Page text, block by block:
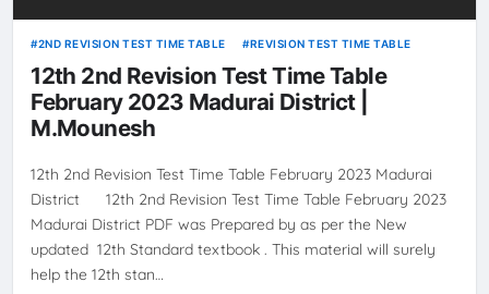
2ND REVISION TEST TIME TABLE REVISION TEST TIME TABLE
12th 2nd Revision Test Time Table
February 2023 Madurai District |
M.Mounesh
12th 2nd Revision Test Time Table February 2023 Madurai
District 12th 2nd Revision Test Time Table February 2023
Madurai District PDF was Prepared by as per the New
updated 12th Standard textbook . This material will surely
help the 12th stan…